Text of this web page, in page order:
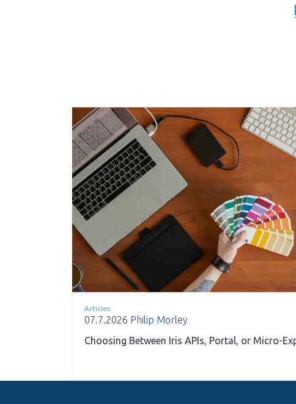
Articles
07.7.2026 Philip Morley
Choosing Between Iris APIs, Portal, or Micro-